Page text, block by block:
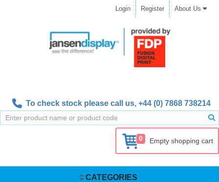
Login Register About Us
To check stock please call us, +44 (0) 7868 738214
0 Empty shopping cart
CATEGORIES